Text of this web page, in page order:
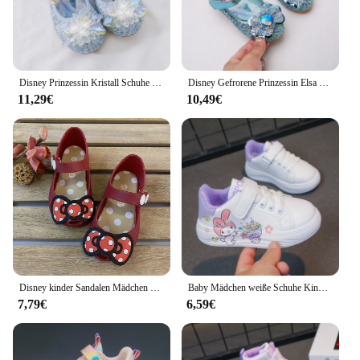
11,29€ 10,49€
7,79€
Baby Mädchen weiße Schuhe Kinder lässige Turnschuhe Cartoon weiche atmungsaktive Mode Kinder weiß pu Lederschuhe Größe 26-37
6,59€